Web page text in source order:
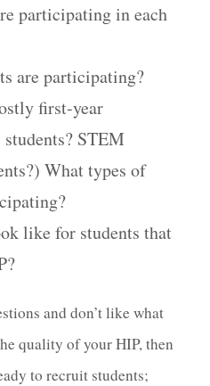
participating in each
are participating?
first-year
STEM
What types of
like for students that
and don’t like what
quality of your HIP, then
to recruit students;